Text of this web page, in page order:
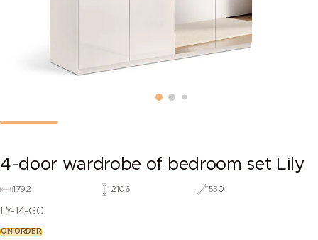
4-door wardrobe of bedroom set Lily
1792 2106 550
LY-14-GC
ON ORDER